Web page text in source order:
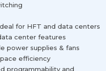
for HFT and data centers
center features
power supplies & fans
efficiency
programmability and